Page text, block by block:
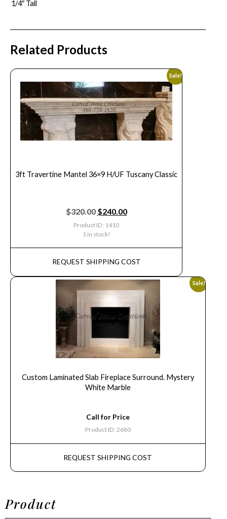
1/4″ Tall
Related Products
Sale!
3ft Travertine Mantel 36×9 H/UF Tuscany Classic
$320.00 $240.00
Product ID: 1410
1 in stock!
REQUEST SHIPPING COST
Sale!
Custom Laminated Slab Fireplace Surround. Mystery
White Marble
Call for Price
Product ID: 2680
REQUEST SHIPPING COST
Product